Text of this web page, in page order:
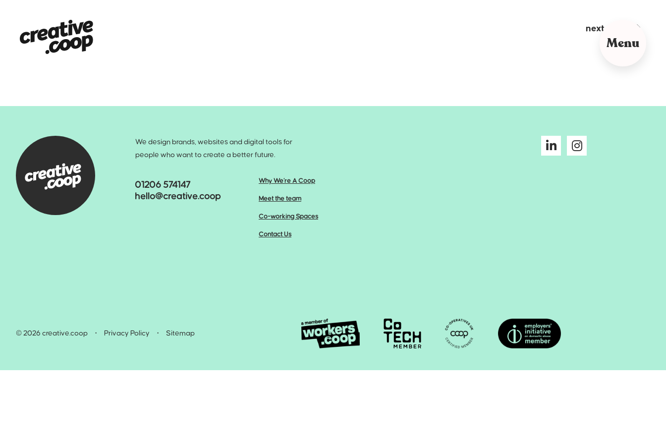
Menu
next post
We design brands, websites and digital tools for
people who want to create a better future.
01206 574147
hello@creative.coop
Why We’re A Coop
Meet the team
Co-working Spaces
Contact Us
© 2026 creative.coop • Privacy Policy • Sitemap